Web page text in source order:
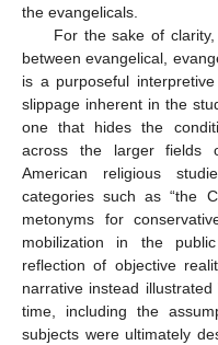
the evangelicals.
For the sake of
between evangelical,
is a purposeful
slippage inherent in the
one that hides the
across the larger fields
American religious
categories such as “the
metonyms for
mobilization in the
reflection of objective
narrative instead
time, including the
subjects were ultimately